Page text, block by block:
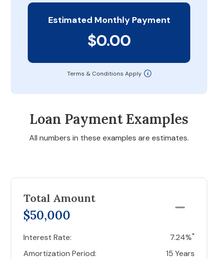
Estimated Monthly Payment
$0.00
Terms & Conditions Apply
Loan Payment Examples
All numbers in these examples are estimates.
Total Amount
$50,000
Interest Rate: 7.24%*
Amortization Period:
15 Years